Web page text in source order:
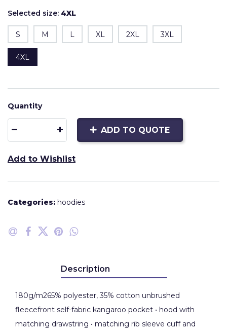
Selected size: 4XL
S M L XL 2XL 3XL
4XL
Quantity
ADD TO QUOTE
Add to Wishlist
Categories: hoodies
Description
180g/m265% polyester, 35% cotton unbrushed
fleecefront self-fabric kangaroo pocket • hood with
matching drawstring • matching rib sleeve cuff and